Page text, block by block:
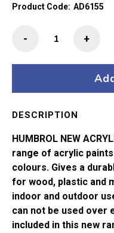
Product Code: AD6155
A/Spray
quantity
+
-
DESCRIPTION
HUMBROL NEW
range of acrylic
colours. Gives a
for wood, plastic and
indoor and outdoor
can not be used over
included in this new